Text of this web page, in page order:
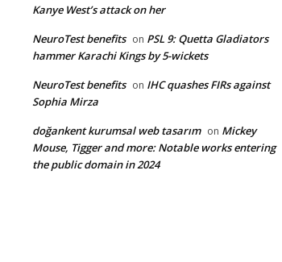
Kanye West’s attack on her
NeuroTest benefits on PSL 9: Quetta Gladiators
hammer Karachi Kings by 5-wickets
NeuroTest benefits on IHC quashes FIRs against
Sophia Mirza
doğankent kurumsal web tasarım on Mickey
Mouse, Tigger and more: Notable works entering
the public domain in 2024